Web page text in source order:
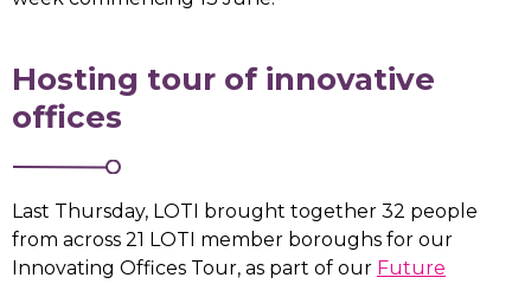
Hosting tour of innovative
offices
Last Thursday, LOTI brought together 32 people
from across 21 LOTI member boroughs for our
Innovating Offices Tour, as part of our Future